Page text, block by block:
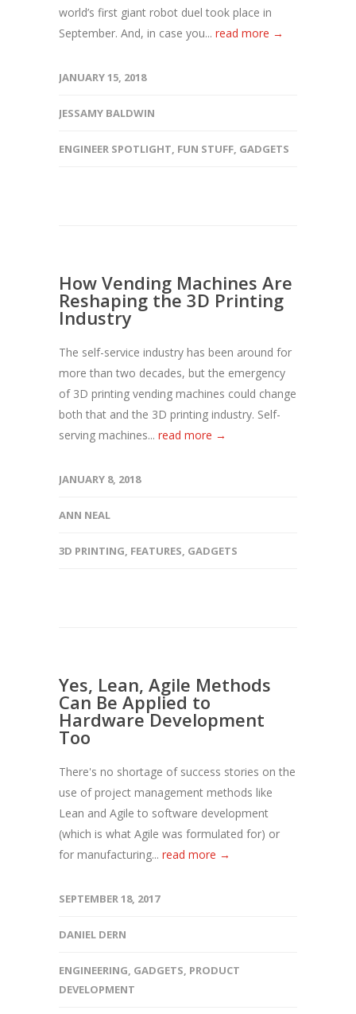
world’s first giant robot duel took place in
September. And, in case you... read more →
JANUARY 15, 2018
JESSAMY BALDWIN
ENGINEER SPOTLIGHT, FUN STUFF, GADGETS
How Vending Machines Are
Reshaping the 3D Printing
Industry
The self-service industry has been around for
more than two decades, but the emergency
of 3D printing vending machines could change
both that and the 3D printing industry. Self-
serving machines... read more →
JANUARY 8, 2018
ANN NEAL
3D PRINTING, FEATURES, GADGETS
Yes, Lean, Agile Methods
Can Be Applied to
Hardware Development
Too
There's no shortage of success stories on the
use of project management methods like
Lean and Agile to software development
(which is what Agile was formulated for) or
for manufacturing... read more →
SEPTEMBER 18, 2017
DANIEL DERN
ENGINEERING, GADGETS, PRODUCT
DEVELOPMENT